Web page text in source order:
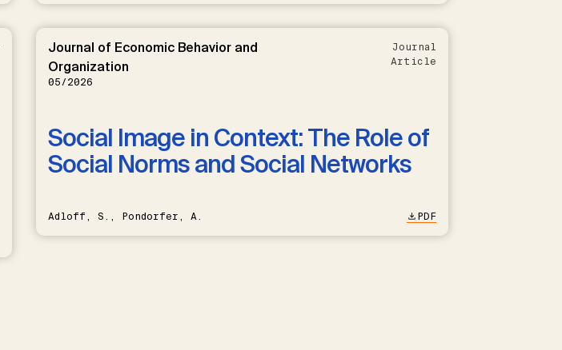
Journal of Economic Behavior and
Organization
05/2026
Journal
Article
Social Image in Context: The Role of
Social Norms and Social Networks
Adloff, S., Pondorfer, A. PDF